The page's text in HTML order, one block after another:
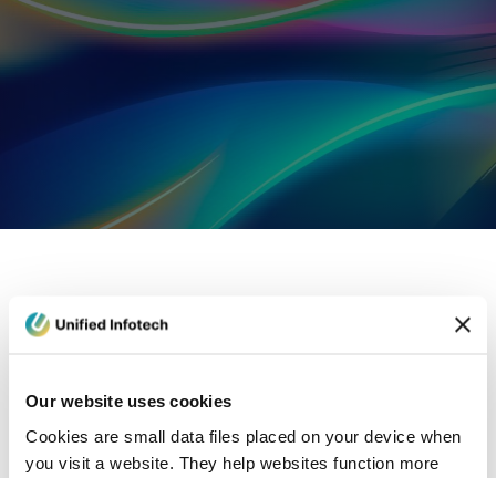
Our website uses cookies
Cookies are small data files placed on your device when
you visit a website. They help websites function more